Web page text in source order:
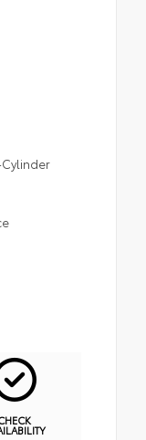
Cylinder